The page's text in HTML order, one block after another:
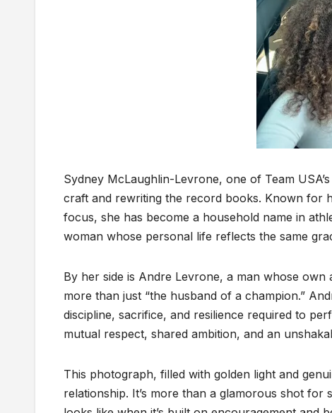
Sydney McLaughlin-Levrone, one of Team
craft and rewriting the record books. Known for
focus, she has become a household name in
woman whose personal life reflects the same
By her side is Andre Levrone, a man whose
more than just “the husband of a champion.”
discipline, sacrifice, and resilience required to
mutual respect, shared ambition, and an
This photograph, filled with golden light and
relationship. It’s more than a glamorous shot